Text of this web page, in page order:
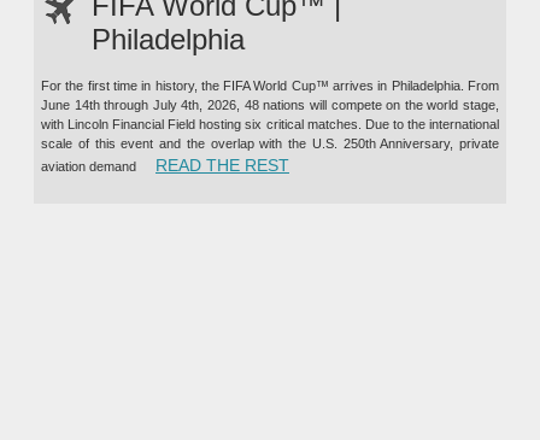
Philadelphia
For the first time in history, the FIFA World Cup™ arrives in Philadelphia. From
June 14th through July 4th, 2026, 48 nations will compete on the world stage,
with Lincoln Financial Field hosting six critical matches. Due to the international
scale of this event and the overlap with the U.S. 250th Anniversary, private
aviation demand
READ THE REST“PRIVATE JET CHARTER TO